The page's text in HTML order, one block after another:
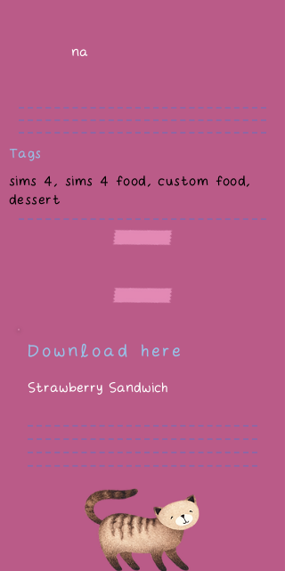
na
Tags
sims 4, sims 4 food, custom food,
dessert
Download here
Strawberry Sandwich